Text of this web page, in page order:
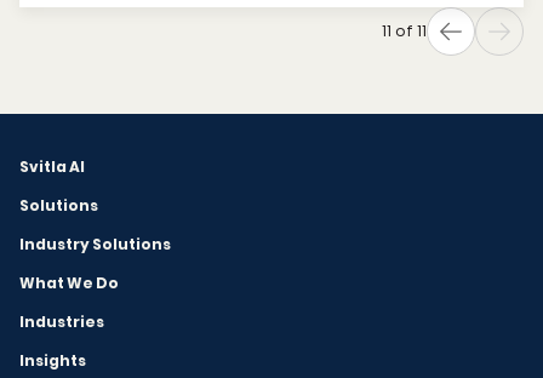
11 of 11
Svitla AI
Solutions
Industry Solutions
What We Do
Industries
Insights